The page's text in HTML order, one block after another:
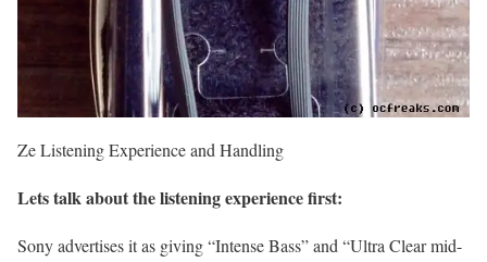
Ze Listening Experience and Handling
Lets talk about the listening experience first:
Sony advertises it as giving “Intense Bass” and “Ultra Clear mid-